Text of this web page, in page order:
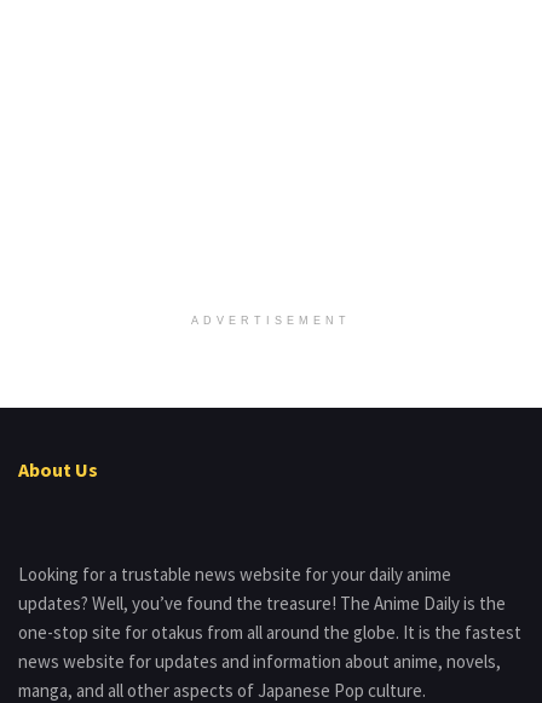
ADVERTISEMENT
About Us
Looking for a trustable news website for your daily anime
updates? Well, you’ve found the treasure! The Anime Daily is the
one-stop site for otakus from all around the globe. It is the fastest
news website for updates and information about anime, novels,
manga, and all other aspects of Japanese Pop culture.